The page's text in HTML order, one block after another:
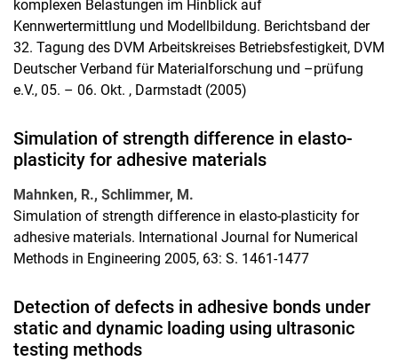
komplexen Belastungen im Hinblick auf
Kennwertermittlung und Modellbildung. Berichtsband der
32. Tagung des DVM Arbeitskreises Betriebsfestigkeit, DVM
Deutscher Verband für Materialforschung und –prüfung
e.V., 05. – 06. Okt. , Darmstadt (2005)
Simulation of strength difference in elasto-
plasticity for adhesive materials
Mahnken, R., Schlimmer, M.
Simulation of strength difference in elasto-plasticity for
adhesive materials. International Journal for Numerical
Methods in Engineering 2005, 63: S. 1461-1477
Detection of defects in adhesive bonds under
static and dynamic loading using ultrasonic
testing methods